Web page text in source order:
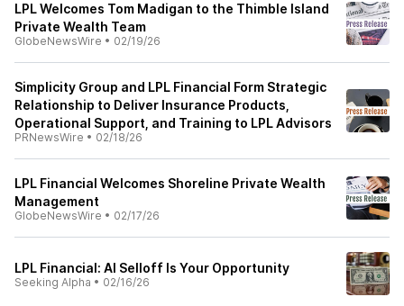
LPL Welcomes Tom Madigan to the Thimble Island
Private Wealth Team
GlobeNewsWire • 02/19/26
Simplicity Group and LPL Financial Form Strategic
Relationship to Deliver Insurance Products,
Operational Support, and Training to LPL Advisors
PRNewsWire • 02/18/26
LPL Financial Welcomes Shoreline Private Wealth
Management
GlobeNewsWire • 02/17/26
LPL Financial: AI Selloff Is Your Opportunity
Seeking Alpha • 02/16/26